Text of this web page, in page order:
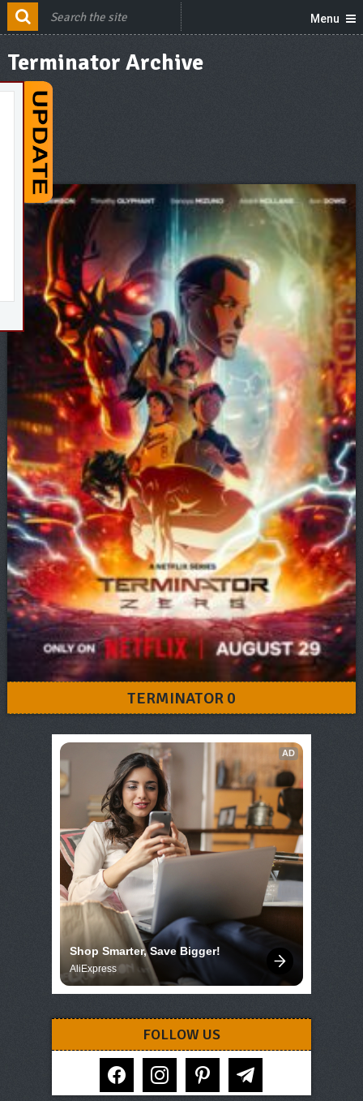
Menu
Terminator Archive
TERMINATOR 0
AD
Shop Smarter, Save Bigger!
AliExpress
FOLLOW US
facebook instagram pinterest telegram